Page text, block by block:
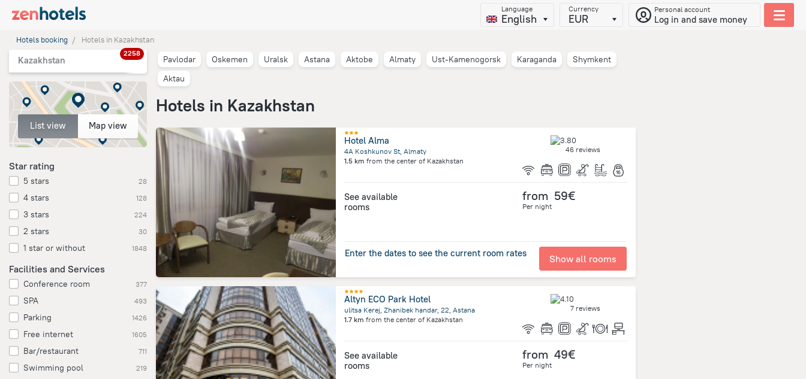
Language
English
Currency
EUR
Personal account
Log in and save money
Hotels booking Hotels in Kazakhstan
Kazakhstan
2258
List view Map view
Star rating
5 stars 28
4 stars 128
3 stars 224
2 stars 30
1 star or without 1848
Facilities and Services
Conference room 377
SPA 493
Parking 1426
Free internet 1605
Bar/restaurant 711
Swimming pool 219
Pavlodar Oskemen Uralsk Astana Aktobe Almaty Ust-Kamenogorsk Karaganda
Shymkent
Aktau
Hotels in Kazakhstan
Hotel Alma
4A Koshkunov St, Almaty
1.5 km from the center of Kazakhstan
46 reviews
See available
rooms
from 59€
Per night
Enter the dates to see the current room rates Show all rooms
Altyn ECO Park Hotel
ulitsa Kerej, Zhanibek handar, 22, Astana
1.7 km from the center of Kazakhstan
7 reviews
See available
rooms
from 49€
Per night